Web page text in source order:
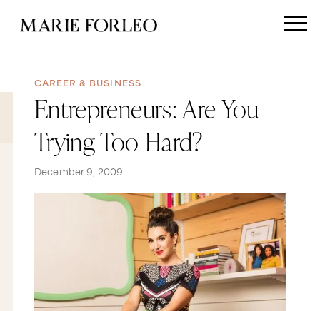
CAREER & BUSINESS
Entrepreneurs: Are You
Trying Too Hard?
December 9, 2009